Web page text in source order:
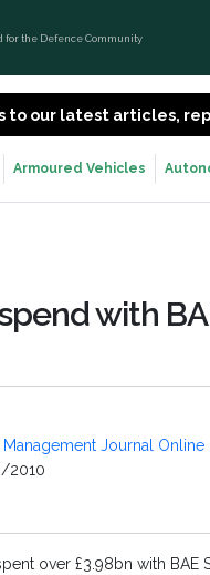
for the Defence Community
to our latest articles,
Armoured Vehicles
with
Management Journal Online
2010
over £3.98bn with BAE